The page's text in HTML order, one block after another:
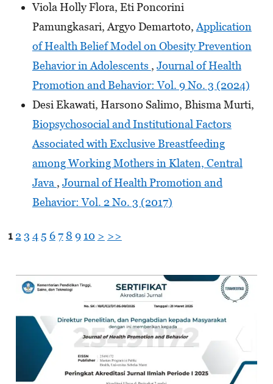
Viola Holly Flora, Eti Poncorini
Pamungkasari, Argyo Demartoto,Application
of Health Belief Model on Obesity Prevention
Behavior in Adolescents , Journal of Health
Promotion and Behavior: Vol. 9 No. 3 (2024)
Desi Ekawati, Harsono Salimo, Bhisma Murti,
Biopsychosocial and Institutional Factors
Associated with Exclusive Breastfeeding
among Working Mothers in Klaten, Central
Java , Journal of Health Promotion and
Behavior: Vol. 2 No. 3 (2017)
1 2 3 4 5 67 8 9 10 > >>